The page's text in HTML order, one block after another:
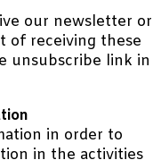
our newsletter or
of receiving these
unsubscribe link in
in order to
in the activities